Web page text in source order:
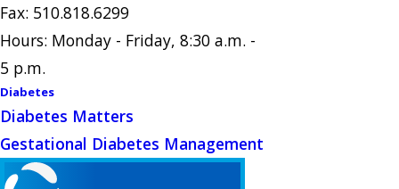
Fax: 510.818.6299
Hours: Monday - Friday, 8:30 a.m. -
5 p.m.
Diabetes
Diabetes Matters
Gestational Diabetes Management